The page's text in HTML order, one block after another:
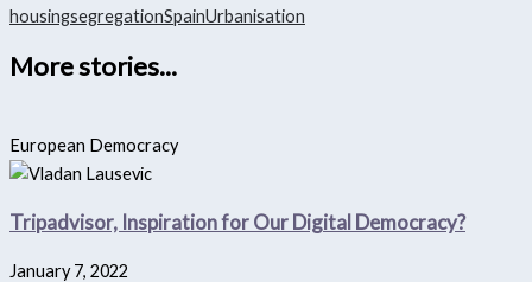
housingsegregationSpainUrbanisation
More stories...
European Democracy
Tripadvisor, Inspiration for Our Digital Democracy?
January 7, 2022